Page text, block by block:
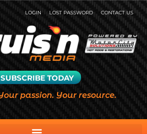
LOGIN LOST PASSWORD CONTACT US
SUBSCRIBE TODAY
passion. Your resource.